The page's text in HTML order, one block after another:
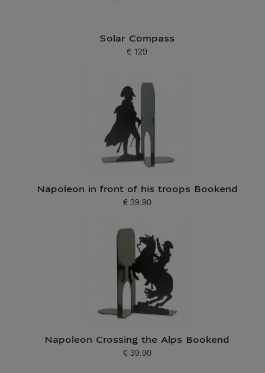
Solar Compass
Current price
€ 129
Napoleon in front of his troops Bookend
Current price
€ 39.90
Napoleon Crossing the Alps Bookend
Current price
€ 39.90